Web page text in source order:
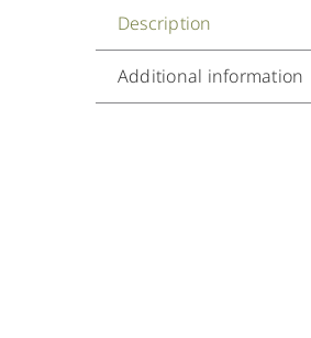
Description
Additional information